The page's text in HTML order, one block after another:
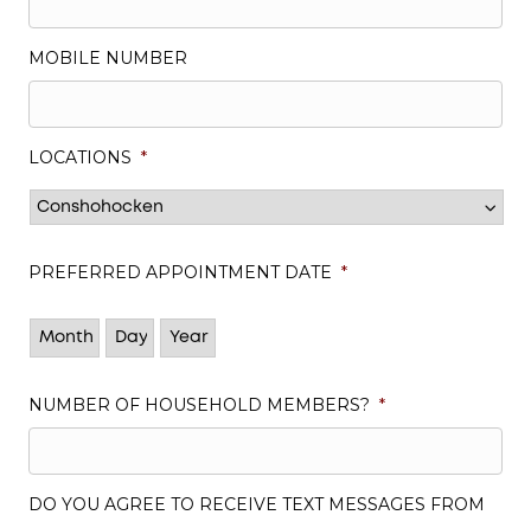
MOBILE NUMBER
LOCATIONS *
PREFERRED APPOINTMENT DATE *
Month Day Year
NUMBER OF HOUSEHOLD MEMBERS? *
DO YOU AGREE TO RECEIVE TEXT MESSAGES FROM